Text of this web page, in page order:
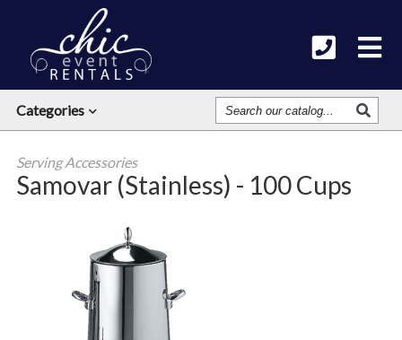
Categories
Search
Our
Catalog
Serving Accessories
Samovar (Stainless) - 100 Cups